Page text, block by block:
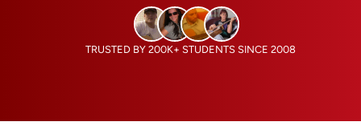
TRUSTED BY 200K+ STUDENTS SINCE 2008